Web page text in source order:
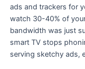
ads and trackers for
watch 30-40% of
bandwidth was just
smart TV stops
serving sketchy ads,